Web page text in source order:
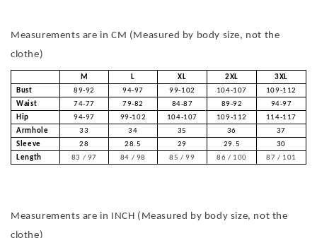
Measurements are in CM (Measured by body size, not the
clothe)
M L XL 2XL
3XL
Bust
89-92 94-97 99-102 104-107
109-112
Waist
74-77 79-82 84-87 89-92
94-97
Hip
94-97 99-102 104-107 109-112
114-117
Armhole
33 34 35 36
37
Sleeve
28 28.5 29 29.5
30
Length
83 / 97 84 / 98 85 / 99 86 / 100 87 / 101
Measurements are in INCH (Measured by body size, not the
clothe)